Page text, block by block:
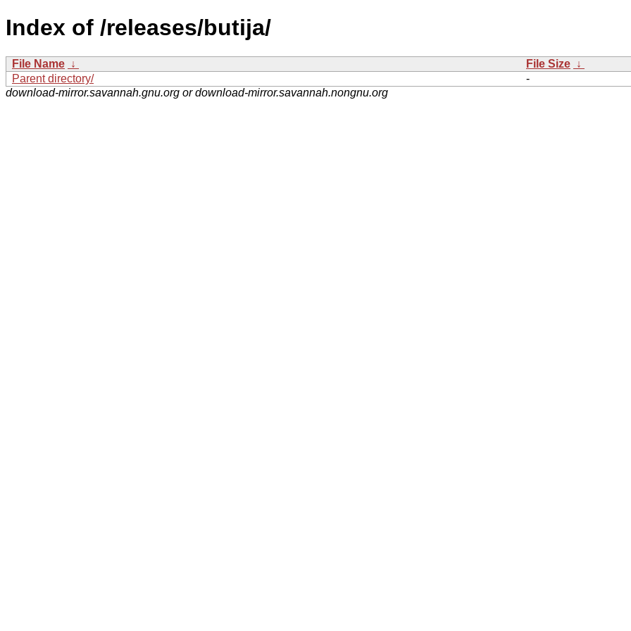
Index of /releases/butija/
File Name ↓ File Size ↓
Parent directory/
-
download-mirror.savannah.gnu.org or download-mirror.savannah.nongnu.org